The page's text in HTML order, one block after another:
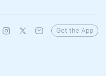
Get the App